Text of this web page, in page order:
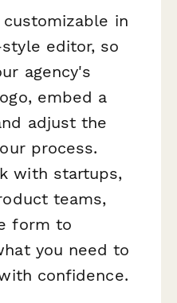
in
editor, so
agency's
embed a
adjust the
process.
with startups,
teams,
form to
you need to
confidence.